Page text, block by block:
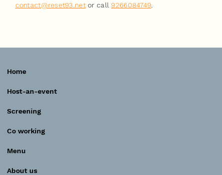
contact@reset93.netor call 9266084749.
Home
Host-an-event
Screening
Co working
Menu
About us